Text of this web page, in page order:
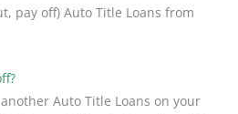
pay off) Auto Title Loans from
Auto Title Loans on your